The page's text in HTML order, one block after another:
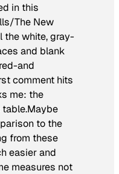
in this
The New
the white, gray-
and blank
and
comment hits
me: the
to the
from these
easier and
measures not